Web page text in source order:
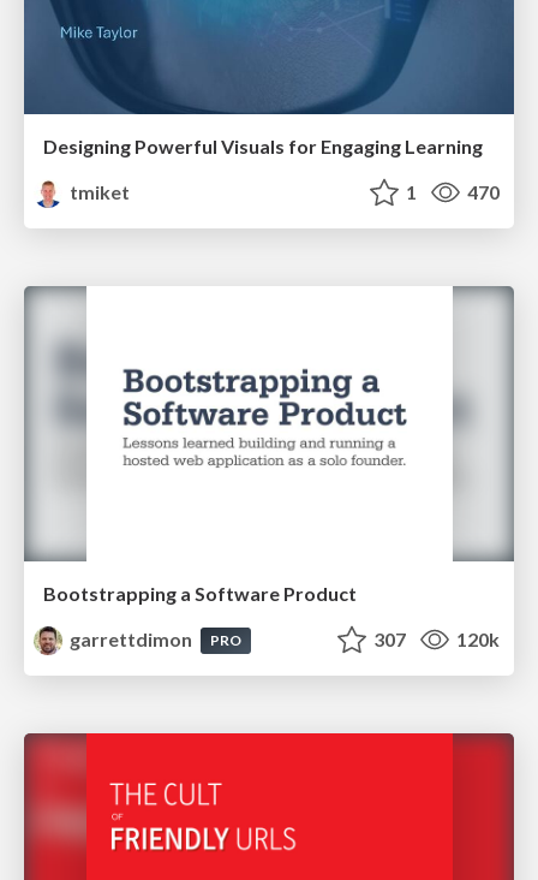
Designing Powerful Visuals for Engaging Learning
tmiket
1 470
Bootstrapping a Software Product
garrettdimon
PRO 307 120k